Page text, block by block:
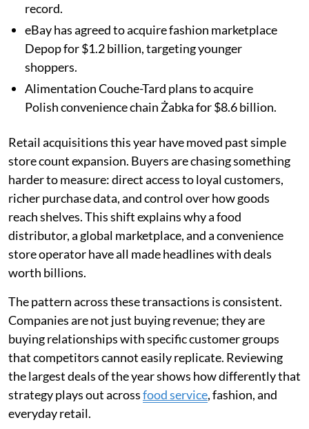
record.
eBay has agreed to acquire fashion marketplace
Depop for $1.2 billion, targeting younger
shoppers.
Alimentation Couche-Tard plans to acquire
Polish convenience chain Żabka for $8.6 billion.
Retail acquisitions this year have moved past simple
store count expansion. Buyers are chasing something
harder to measure: direct access to loyal customers,
richer purchase data, and control over how goods
reach shelves. This shift explains why a food
distributor, a global marketplace, and a convenience
store operator have all made headlines with deals
worth billions.
The pattern across these transactions is consistent.
Companies are not just buying revenue; they are
buying relationships with specific customer groups
that competitors cannot easily replicate. Reviewing
the largest deals of the year shows how differently that
strategy plays out acrossfood service, fashion, and
everyday retail.